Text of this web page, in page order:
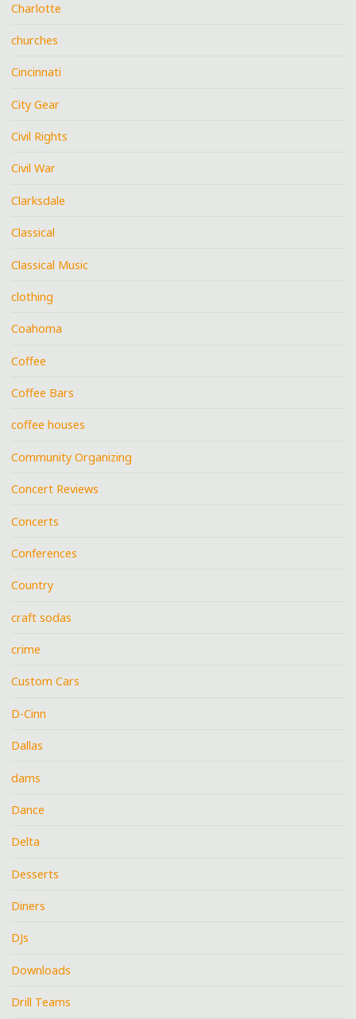
Charlotte
churches
Cincinnati
City Gear
Civil Rights
Civil War
Clarksdale
Classical
Classical Music
clothing
Coahoma
Coffee
Coffee Bars
coffee houses
Community Organizing
Concert Reviews
Concerts
Conferences
Country
craft sodas
crime
Custom Cars
D-Cinn
Dallas
dams
Dance
Delta
Desserts
Diners
DJs
Downloads
Drill Teams